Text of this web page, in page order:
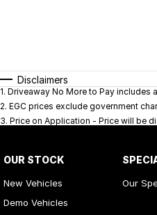
Disclaimers
1. Driveaway No More to Pay includes
2. EGC prices exclude government
3. Price on Application - Price will be
OUR STOCK
New Vehicles
Demo Vehicles
Our